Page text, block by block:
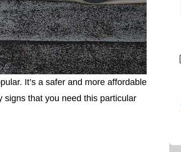
It’s a safer and more affordable
signs that you need this particular